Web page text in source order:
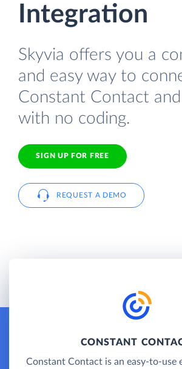
Integration
Skyvia offers you a
and easy way to
Constant Contact
with no coding.
SIGN UP FOR FREE
REQUEST A DEMO
CONSTANT
Constant Contact is an easy-to-use